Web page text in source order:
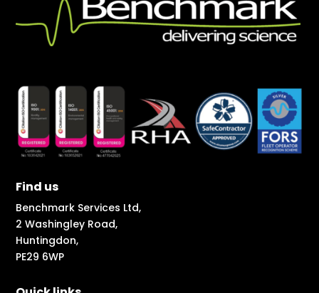
Find us
Benchmark Services Ltd,
2 Washingley Road,
Huntingdon,
PE29 6WP